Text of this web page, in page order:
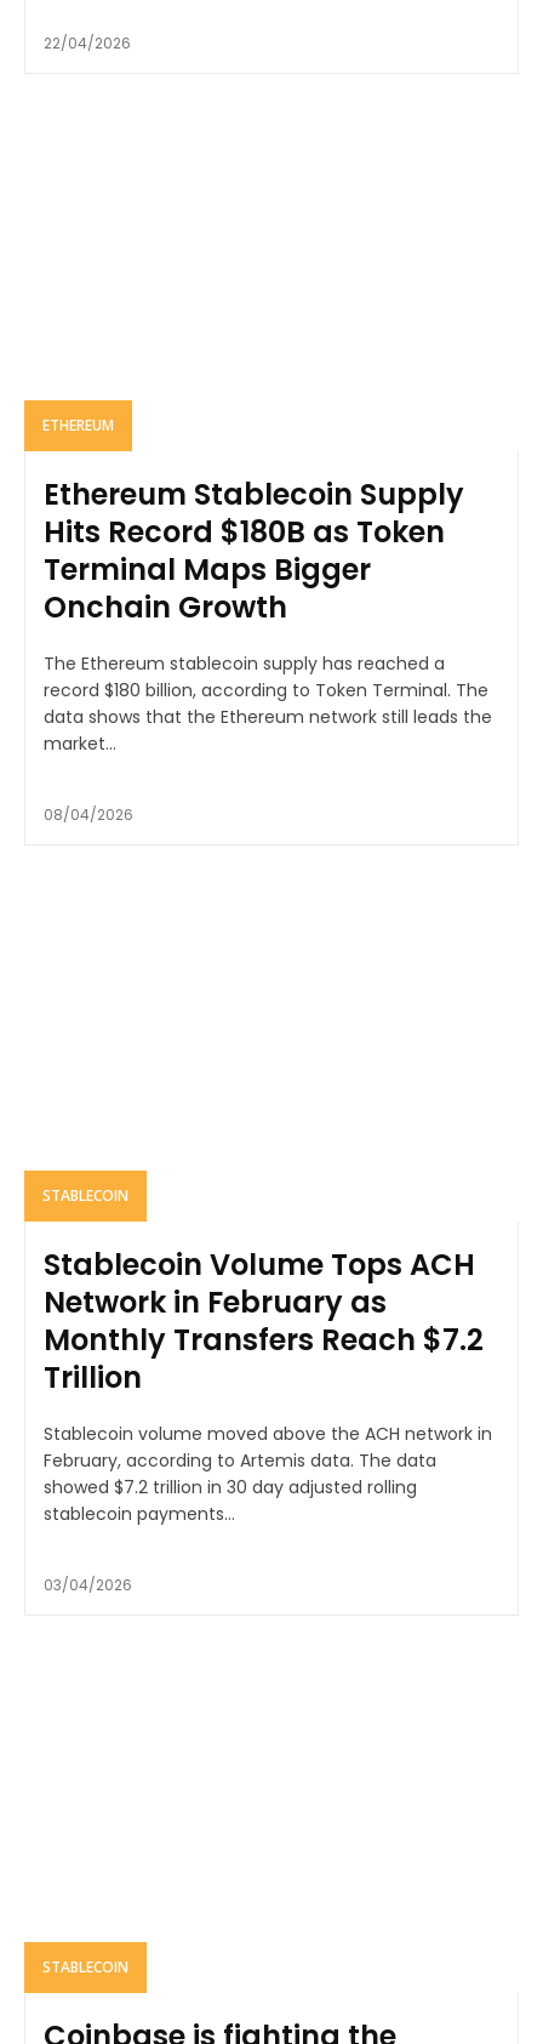
22/04/2026
ETHEREUM
Ethereum Stablecoin Supply
Hits Record $180B as Token
Terminal Maps Bigger
Onchain Growth
The Ethereum stablecoin supply has reached a
record $180 billion, according to Token Terminal. The
data shows that the Ethereum network still leads the
market...
08/04/2026
STABLECOIN
Stablecoin Volume Tops ACH
Network in February as
Monthly Transfers Reach $7.2
Trillion
Stablecoin volume moved above the ACH network in
February, according to Artemis data. The data
showed $7.2 trillion in 30 day adjusted rolling
stablecoin payments...
03/04/2026
STABLECOIN